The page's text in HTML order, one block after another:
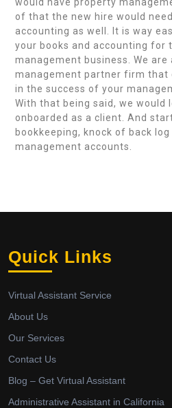
of that the new hire would
accounting as well. It is way
your books and accounting for
management business. We
management partner firm that
in the success of your
With that being said, we would
onboarded as a client. And
bookkeeping, knock of back
management accounts.
Quick Links
Virtual Assistant Service
About Us
Our Services
Contact Us
Blog – Get Virtual Assistant
Administrative Assistant in California